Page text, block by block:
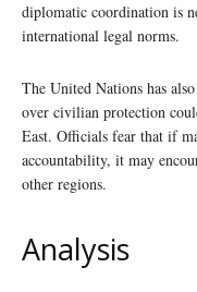
diplomatic coordination is
international legal norms.
The United Nations has
over civilian protection
East. Officials fear that if
accountability, it may
other regions.
Analysis